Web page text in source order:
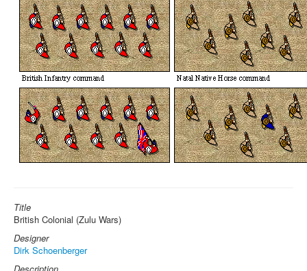
Title
British Colonial (Zulu Wars)
Designer
Dirk Schoenberger